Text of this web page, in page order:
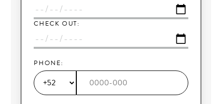
CHECK OUT:
PHONE: